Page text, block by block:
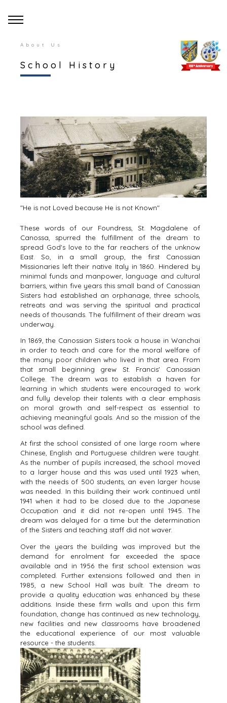
About Us
School History
"He is not Loved because He is not Known"
These words of our Foundress, St. Magdalene of
Canossa, spurred the fulfillment of the dream to
spread God's love to the far reachers of the unknow
East. So, in a small group, the first Canossian
Missionaries left their native Italy in 1860. Hindered by
minimal funds and manpower, language and cultural
barriers, within five years this small band of Canossian
Sisters had established an orphanage, three schools,
retreats and was serving the spiritual and practical
needs of thousands. The fulfillment of their dream was
underway.
In 1869, the Canossian Sisters took a house in Wanchai
in order to teach and care for the moral welfare of
the many poor children who lived in that area. From
that small beginning grew St. Francis' Canossian
College. The dream was to establish a haven for
learning in which students were encouraged to work
and fully develop their talents with a clear emphasis
on moral growth and self-respect as essential to
achieving meaningful goals. And so the mission of the
school was defined.
At first the school consisted of one large room where
Chinese, English and Portuguese children were taught.
As the number of pupils increased, the school moved
to a larger house and this was used until 1923 when,
with the needs of 500 students, an even larger house
was needed. In this building their work continued until
1941 when it had to be closed due to the Japanese
Occupation and it did not re-open until 1945. The
dream was delayed for a time but the determination
of the Sisters and teaching staff did not waver.
Over the years the building was improved but the
demand for enrolment far exceeded the space
available and in 1956 the first school extension was
completed. Further extensions followed and then in
1985, a new School Hall was built. The dream to
provide a quality education was enhanced by these
additions. Inside these firm walls and upon this firm
foundation, change has continued as new technology,
new facilities and new classrooms have broadened
the educational experience of our most valuable
resource - the students.